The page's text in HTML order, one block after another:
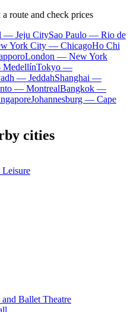
route and check prices
— Jeju CitySao Paulo — Rio de
York City — ChicagoHo Chi
London — New York
Tokyo —
— JeddahShanghai —
— MontrealBangkok —
Johannesburg — Cape
cities
Ballet Theatre